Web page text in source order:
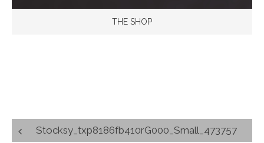
THE SHOP
PostStocksy_txp8186fb410rG000_Small_473757